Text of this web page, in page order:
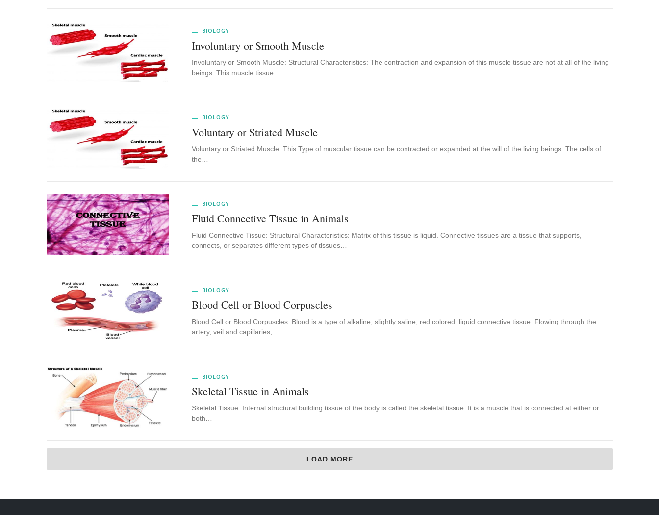
BIOLOGY
Involuntary or Smooth Muscle
Involuntary or Smooth Muscle: Structural Characteristics: The contraction and expansion of this muscle tissue are not at all of the living
beings. This muscle tissue…
BIOLOGY
Voluntary or Striated Muscle
Voluntary or Striated Muscle: This Type of muscular tissue can be contracted or expanded at the will of the living beings. The cells of
the…
BIOLOGY
Fluid Connective Tissue in Animals
Fluid Connective Tissue: Structural Characteristics: Matrix of this tissue is liquid. Connective tissues are a tissue that supports,
connects, or separates different types of tissues…
BIOLOGY
Blood Cell or Blood Corpuscles
Blood Cell or Blood Corpuscles: Blood is a type of alkaline, slightly saline, red colored, liquid connective tissue. Flowing through the
artery, veil and capillaries,…
BIOLOGY
Skeletal Tissue in Animals
Skeletal Tissue: Internal structural building tissue of the body is called the skeletal tissue. It is a muscle that is connected at either or
both…
LOAD MORE